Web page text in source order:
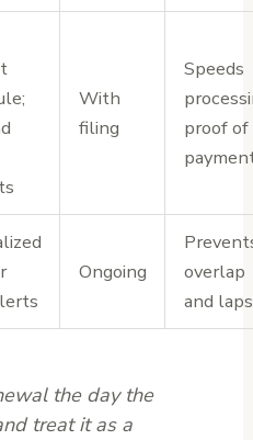
With
filing
Speeds
proof of
Ongoing
overlap
and
the day the
treat it as a